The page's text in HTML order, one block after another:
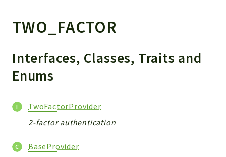
LAM
HELP
FOOTER
HEADER
CONFIG
Cron
ImageUtils
TWO_FACTOR
Interfaces, Classes, Traits and
Enums
TwoFactorProvider
2-factor authentication
BaseProvider